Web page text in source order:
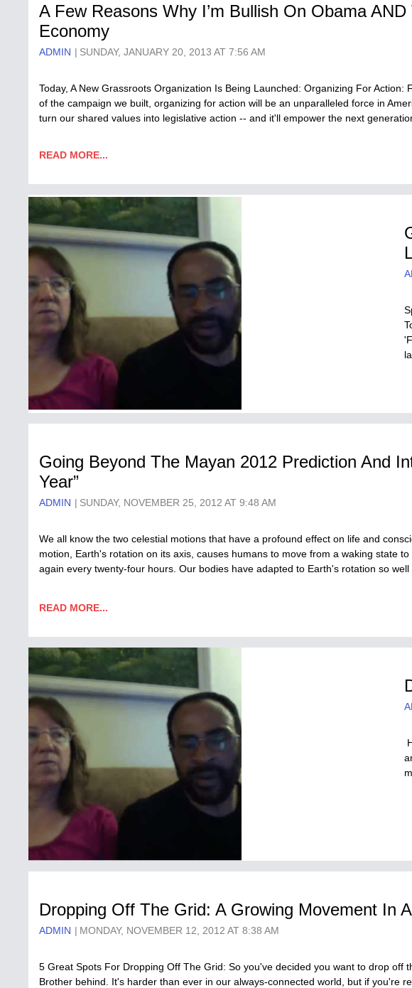
A Few Reasons Why I’m Bullish On Obama AND
Economy
ADMIN SUNDAY, JANUARY 20, 2013 AT 7:56 AM
Today, A New Grassroots Organization Is Being Launched: Organizing For Action:
of the campaign we built, organizing for action will be an unparalleled force in
turn our shared values into legislative action -- and it'll empower the next
READ MORE...
Going Beyond The Mayan 2012 Prediction And
Year”
ADMIN SUNDAY, NOVEMBER 25, 2012 AT 9:48 AM
We all know the two celestial motions that have a profound effect on life and
motion, Earth's rotation on its axis, causes humans to move from a waking state
again every twenty-four hours. Our bodies have adapted to Earth's rotation so well
READ MORE...
Dropping Off The Grid: A Growing Movement In
ADMIN MONDAY, NOVEMBER 12, 2012 AT 8:38 AM
5 Great Spots For Dropping Off The Grid: So you've decided you want to drop off
Brother behind. It's harder than ever in our always-connected world, but if you're